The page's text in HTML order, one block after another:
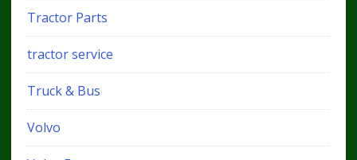
Tractor Parts
tractor service
Truck & Bus
Volvo